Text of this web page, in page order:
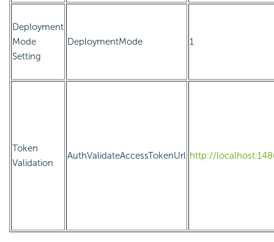
Deployment
Mode
Setting
DeploymentMode 1
Token
Validation
AuthValidateAccessTokenUrl http://